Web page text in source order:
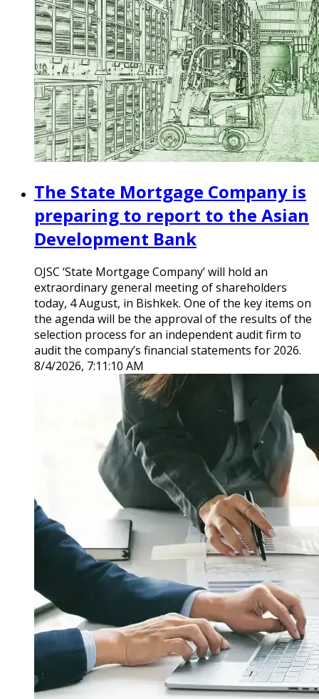
The State Mortgage Company is
preparing to report to the Asian
Development Bank
OJSC ‘State Mortgage Company’ will hold an
extraordinary general meeting of shareholders
today, 4 August, in Bishkek. One of the key items on
the agenda will be the approval of the results of the
selection process for an independent audit firm to
audit the company’s financial statements for 2026.
8/4/2026, 7:11:10 AM